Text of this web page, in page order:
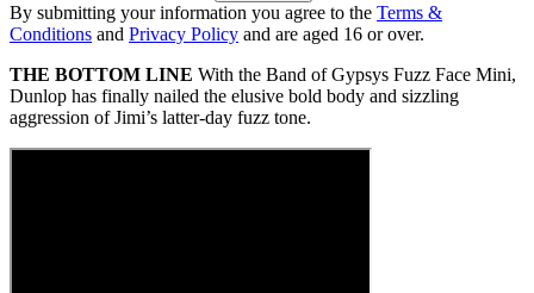
By submitting your information you agree to the Terms &
Conditions and Privacy Policy and are aged 16 or over.
THE BOTTOM LINE With the Band of Gypsys Fuzz Face Mini,
Dunlop has finally nailed the elusive bold body and sizzling
aggression of Jimi’s latter-day fuzz tone.